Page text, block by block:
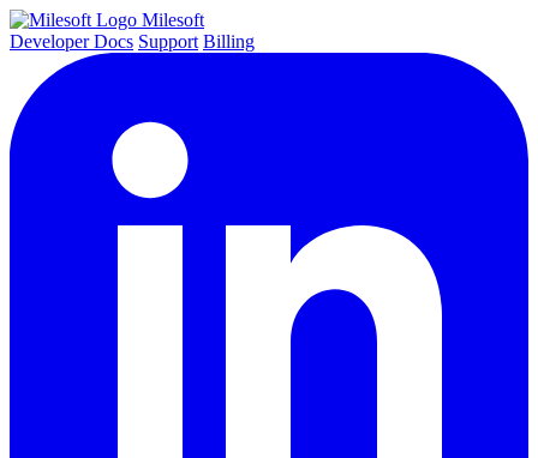
Milesoft
Developer Docs Support Billing